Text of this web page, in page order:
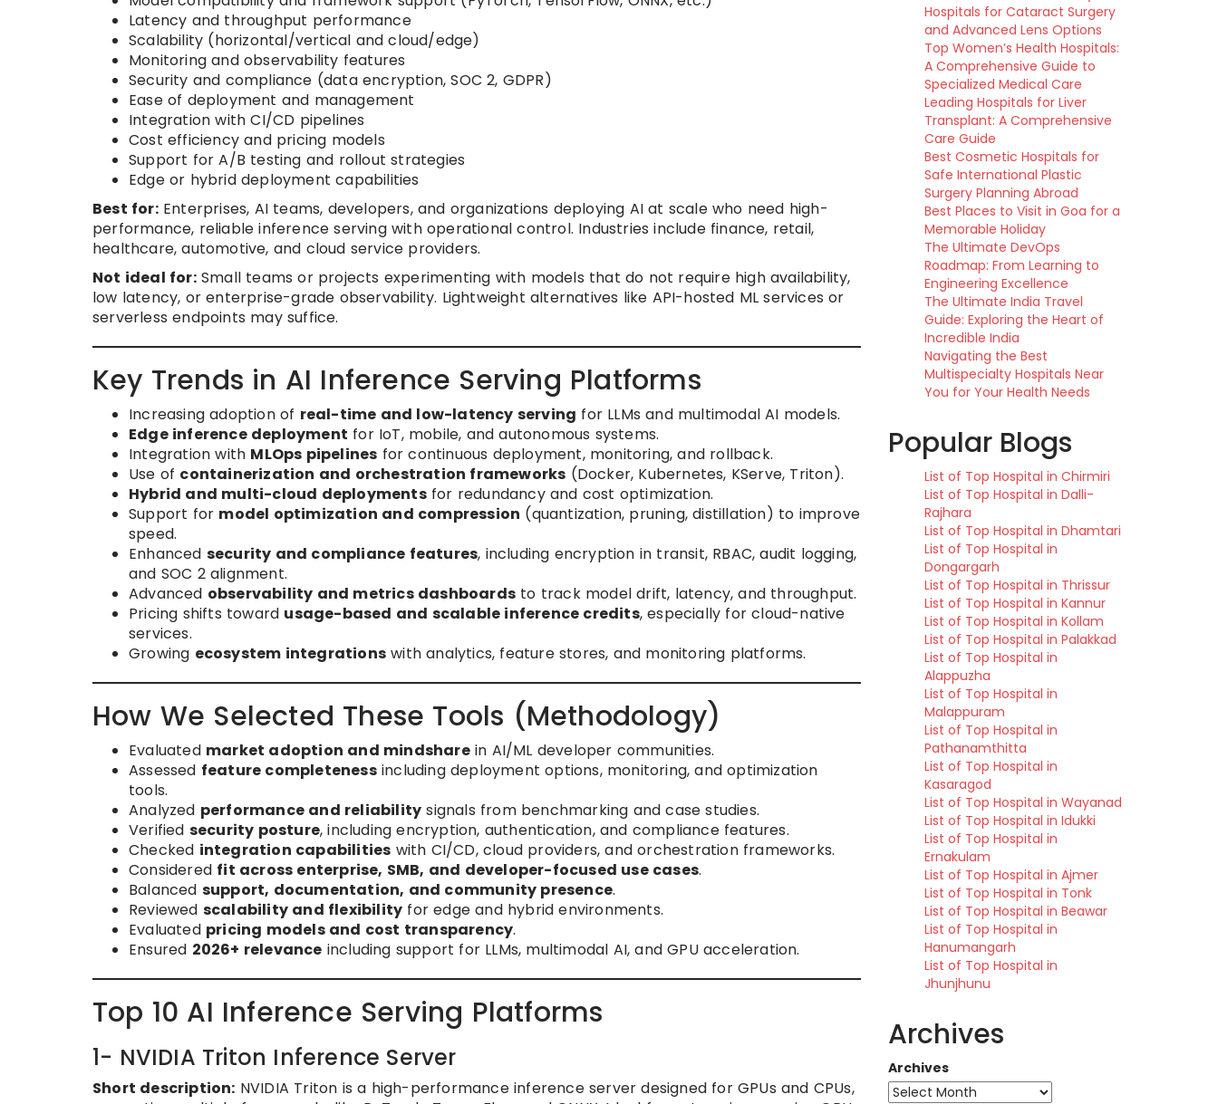
Latency and throughput performance
Scalability (horizontal/vertical and cloud/edge)
Monitoring and observability features
Security and compliance (data encryption, SOC 2, GDPR)
Ease of deployment and management
Integration with CI/CD pipelines
Cost efficiency and pricing models
Support for A/B testing and rollout strategies
Edge or hybrid deployment capabilities
Best for:Enterprises, AI teams, developers, and organizations deploying AI at scale who need high-
performance, reliable inference serving with operational control. Industries include finance, retail,
healthcare, automotive, and cloud service providers.
Not ideal for:Small teams or projects experimenting with models that do not require high availability,
low latency, or enterprise-grade observability. Lightweight alternatives like API-hosted ML services or
serverless endpoints may suffice.
Key Trends in AI Inference Serving Platforms
Increasing adoption of real-time and low-latency serving for LLMs and multimodal AI models.
Edge inference deployment for IoT, mobile, and autonomous systems.
Integration with MLOps pipelines for continuous deployment, monitoring, and rollback.
Use of containerization and orchestration frameworks (Docker, Kubernetes, KServe, Triton).
Hybrid and multi-cloud deploymentsfor redundancy and cost optimization.
Support for model optimization and compression (quantization, pruning, distillation) to improve
speed.
Enhanced security and compliance features, including encryption in transit, RBAC, audit logging,
and SOC 2 alignment.
Advanced observability and metrics dashboards to track model drift, latency, and throughput.
Pricing shifts toward usage-based and scalable inference credits, especially for cloud-native
services.
Growing ecosystem integrations with analytics, feature stores, and monitoring platforms.
How We Selected These Tools (Methodology)
Evaluated market adoption and mindsharein AI/ML developer communities.
Assessed feature completenessincluding deployment options, monitoring, and optimization
tools.
Analyzed performance and reliability signals from benchmarking and case studies.
Verified security posture, including encryption, authentication, and compliance features.
Checked integration capabilities with CI/CD, cloud providers, and orchestration frameworks.
Considered fit across enterprise, SMB, and developer-focused use cases.
Balanced support, documentation, and community presence.
Reviewed scalability and flexibility for edge and hybrid environments.
Evaluated pricing models and cost transparency.
Ensured 2026+ relevance including support for LLMs, multimodal AI, and GPU acceleration.
Top 10 AI Inference Serving Platforms
1- NVIDIA Triton Inference Server
Short description: NVIDIA Triton is a high-performance inference server designed for GPUs and CPUs,
Hospitals for Cataract Surgery
and Advanced Lens Options
Top Women’s Health Hospitals:
A Comprehensive Guide to
Specialized Medical Care
Leading Hospitals for Liver
Transplant: A Comprehensive
Care Guide
Best Cosmetic Hospitals for
Safe International Plastic
Surgery Planning Abroad
Best Places to Visit in Goa for a
Memorable Holiday
The Ultimate DevOps
Roadmap: From Learning to
Engineering Excellence
The Ultimate India Travel
Guide: Exploring the Heart of
Incredible India
Navigating the Best
Multispecialty Hospitals Near
You for Your Health Needs
Popular Blogs
List of Top Hospital in Chirmiri
List of Top Hospital in Dalli-
Rajhara
List of Top Hospital in Dhamtari
List of Top Hospital in
Dongargarh
List of Top Hospital in Thrissur
List of Top Hospital in Kannur
List of Top Hospital in Kollam
List of Top Hospital in Palakkad
List of Top Hospital in
Alappuzha
List of Top Hospital in
Malappuram
List of Top Hospital in
Pathanamthitta
List of Top Hospital in
Kasaragod
List of Top Hospital in Wayanad
List of Top Hospital in Idukki
List of Top Hospital in
Ernakulam
List of Top Hospital in Ajmer
List of Top Hospital in Tonk
List of Top Hospital in Beawar
List of Top Hospital in
Hanumangarh
List of Top Hospital in
Jhunjhunu
Archives
Archives